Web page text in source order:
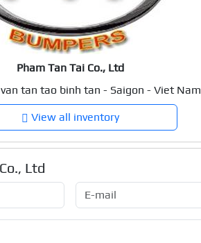
Pham Tan Tai Co., Ltd
van tan tao binh tan - Saigon - Viet Nam
View all inventory
Ltd